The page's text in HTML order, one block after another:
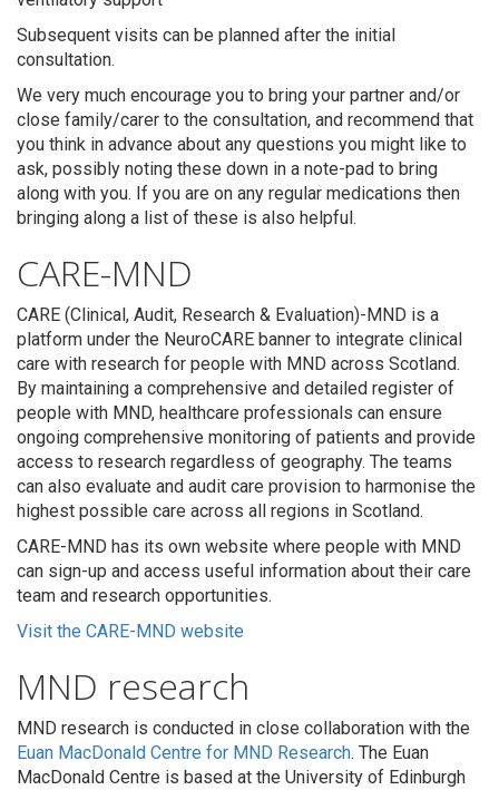
Subsequent visits can be planned after the initial
consultation.
We very much encourage you to bring your partner and/or
close family/carer to the consultation, and recommend that
you think in advance about any questions you might like to
ask, possibly noting these down in a note-pad to bring
along with you. If you are on any regular medications then
bringing along a list of these is also helpful.
CARE-MND
CARE (Clinical, Audit, Research & Evaluation)-MND is a
platform under the NeuroCARE banner to integrate clinical
care with research for people with MND across Scotland.
By maintaining a comprehensive and detailed register of
people with MND, healthcare professionals can ensure
ongoing comprehensive monitoring of patients and provide
access to research regardless of geography. The teams
can also evaluate and audit care provision to harmonise the
highest possible care across all regions in Scotland.
CARE-MND has its own website where people with MND
can sign-up and access useful information about their care
team and research opportunities.
Visit the CARE-MND website
MND research
MND research is conducted in close collaboration with the
Euan MacDonald Centre for MND Research. The Euan
MacDonald Centre is based at the University of Edinburgh
Search